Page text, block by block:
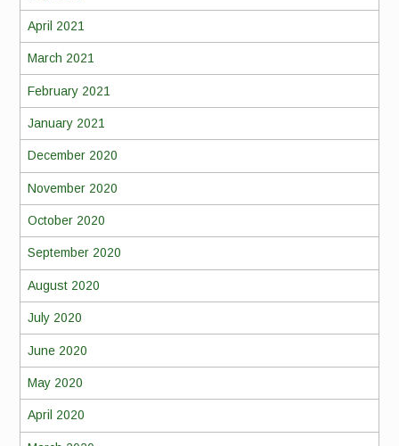
April 2021
March 2021
February 2021
January 2021
December 2020
November 2020
October 2020
September 2020
August 2020
July 2020
June 2020
May 2020
April 2020